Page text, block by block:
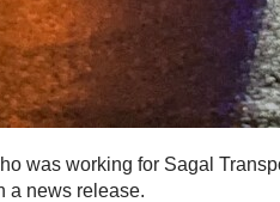
was working for Sagal
a news release.